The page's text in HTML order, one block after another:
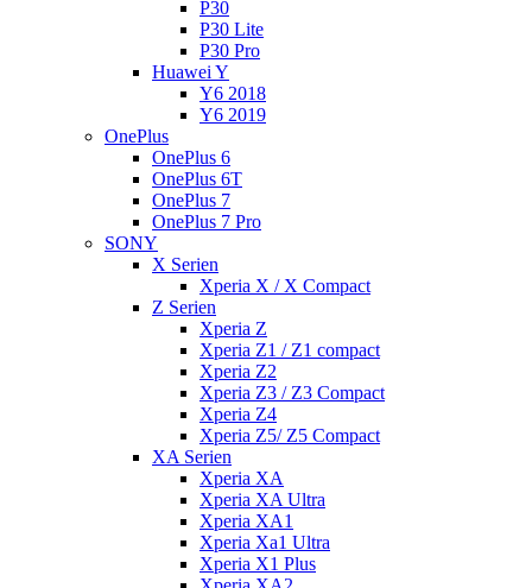
P30
P30 Lite
P30 Pro
Huawei Y
Y6 2018
Y6 2019
OnePlus
OnePlus 6
OnePlus 6T
OnePlus 7
OnePlus 7 Pro
SONY
X Serien
Xperia X / X Compact
Z Serien
Xperia Z
Xperia Z1 / Z1 compact
Xperia Z2
Xperia Z3 / Z3 Compact
Xperia Z4
Xperia Z5/ Z5 Compact
XA Serien
Xperia XA
Xperia XA Ultra
Xperia XA1
Xperia Xa1 Ultra
Xperia X1 Plus